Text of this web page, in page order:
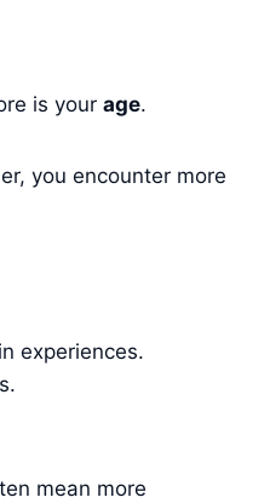
is your age.
you encounter more
experiences.
mean more